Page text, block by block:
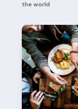
the world